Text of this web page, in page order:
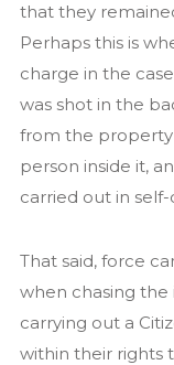
that they
Perhaps this is
charge in the
was shot in the
from the
person inside it,
carried out in
That said, force
when chasing
carrying out a
within their rights